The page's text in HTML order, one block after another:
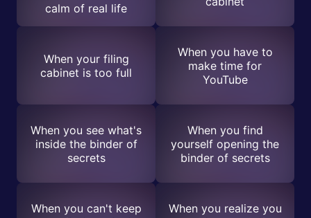
calm of real life
When your filing
cabinet is too full
When you have to
make time for
YouTube
When you see what's
inside the binder of
secrets
When you find
yourself opening the
binder of secrets
When you can't keep
When you realize you